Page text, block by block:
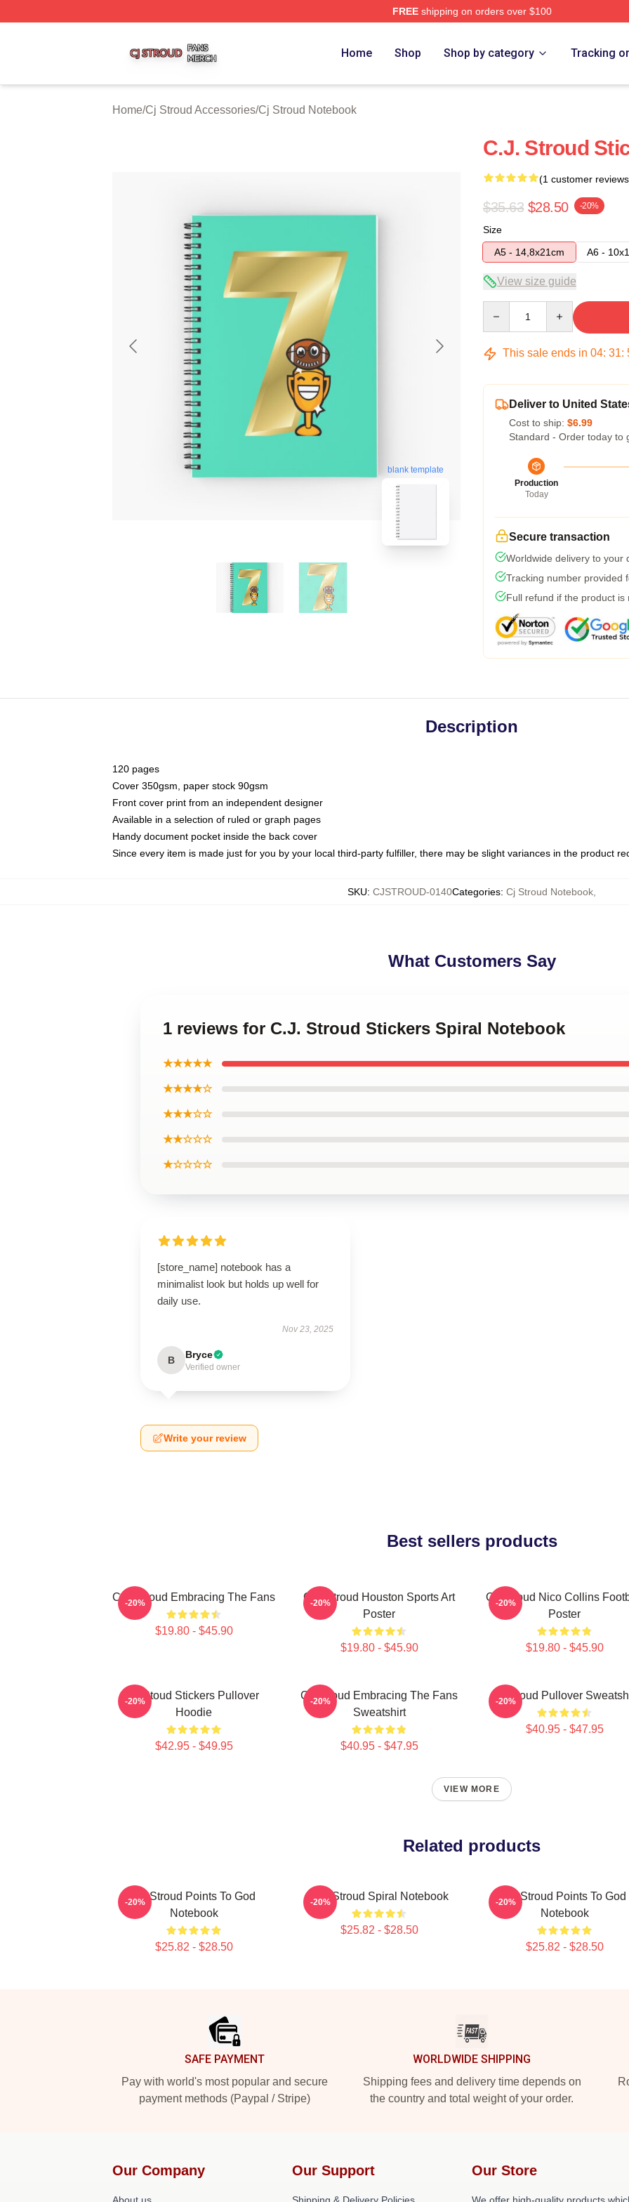
FREEshipping on orders over $100
Home Shop Shop by category Tracking
Home/Cj Stroud Accessories/Cj Stroud Notebook
blank template
C.J. Stroud
(1 customer
$35.63 $28.50 -20%
Size
A5 - 14,8x21cm
A6 -
View size guide
This sale ends in 04: 31:
Deliver to United
Cost to ship: $6.99
Standard - Order today to
Production
Today
Secure transaction
Worldwide delivery to your
Tracking number provided
Full refund if the product is
Description
120 pages
Cover 350gsm, paper stock 90gsm
Front cover print from an independent designer
Available in a selection of ruled or graph pages
Handy document pocket inside the back cover
Since every item is made just for you by your local third-party fulfiller, there may be slight variances in the product
SKU: CJSTROUD-0140Categories: Cj Stroud Notebook
What Customers Say
1 reviews for C.J. Stroud Stickers Spiral Notebook
★★★★★
★★★★☆
★★★☆☆
★★☆☆☆
★☆☆☆☆
[store_name] notebook has a
minimalist look but holds up well for
daily use.
Nov 23, 2025
B Bryce
Verified owner
Write your review
Best sellers products
C.J. Stroud Embracing The Fans
$19.80 - $45.90
-20%
C.J. Stroud Houston Sports Art
Poster
$19.80 - $45.90
-20%
CJ Stroud Nico Collins
Poster
$19.80 - $45.90
-20%
Cj Stoud Stickers Pullover
Hoodie
$42.95 - $49.95
-20%
CJ Stroud Embracing The Fans
Sweatshirt
$40.95 - $47.95
-20% Cj Stroud Pullover
$40.95 - $47.95
-20%
VIEW MORE
Related products
CJ Stroud Points To God
Notebook
$25.82 - $28.50
-20% C.J. Stroud Spiral Notebook
$25.82 - $28.50
-20%
CJ Stroud Points To God
Notebook
$25.82 - $28.50
-20%
SAFE PAYMENT
Pay with world's most popular and secure
payment methods (Paypal / Stripe)
WORLDWIDE SHIPPING
Shipping fees and delivery time depends on
the country and total weight of your order.
Our Company Our Support Our Store